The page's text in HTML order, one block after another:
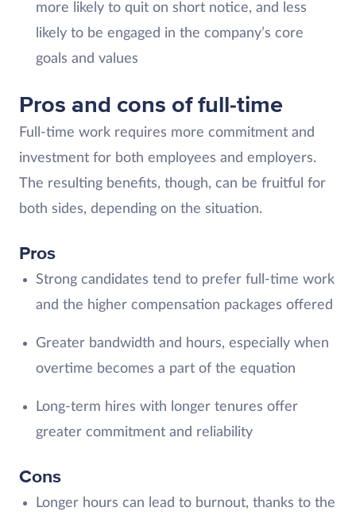
more likely to quit on short notice, and less
likely to be engaged in the company’s core
goals and values
Pros and cons of full-time
Full-time work requires more commitment and
investment for both employees and employers.
The resulting benefits, though, can be fruitful for
both sides, depending on the situation.
Pros
Strong candidates tend to prefer full-time work
and the higher compensation packages offered
Greater bandwidth and hours, especially when
overtime becomes a part of the equation
Long-term hires with longer tenures offer
greater commitment and reliability
Cons
Longer hours can lead to burnout, thanks to the